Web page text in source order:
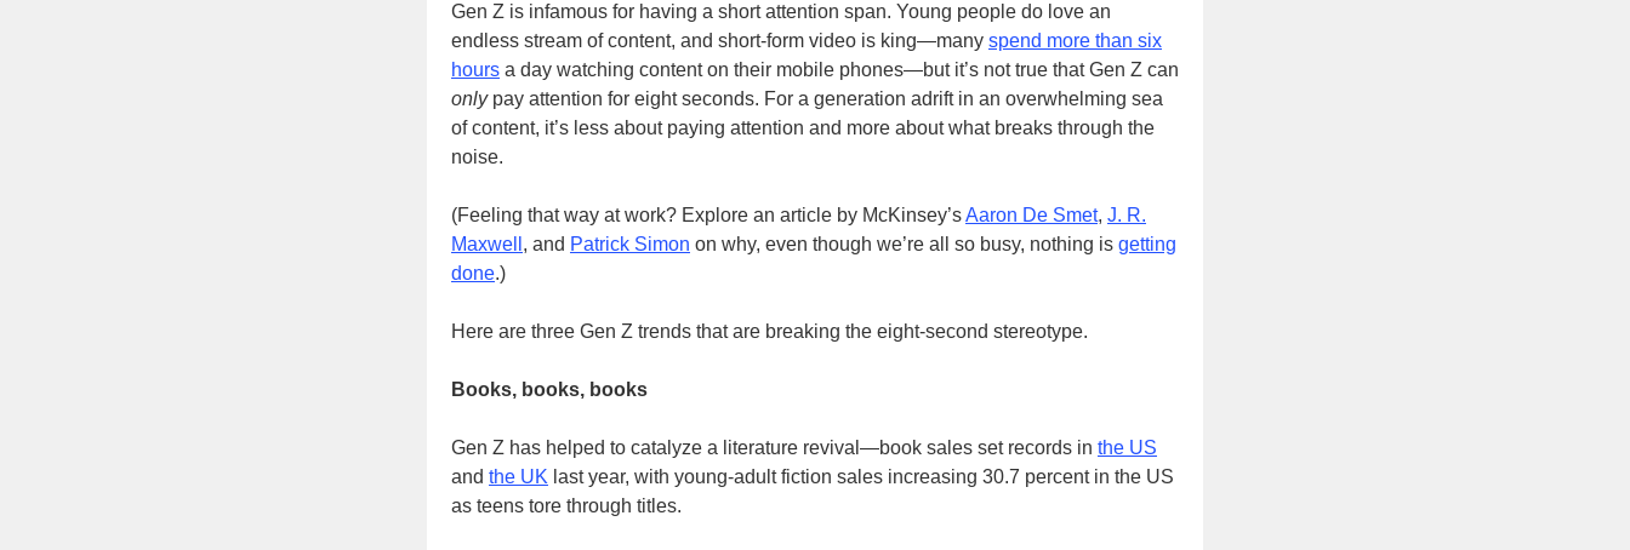
Gen Z is infamous for having a short attention span. Young people do love an
endless stream of content, and short-form video is king—many spend more than six
hours a day watching content on their mobile phones—but it’s not true that Gen Z can
onlypay attention for eight seconds. For a generation adrift in an overwhelming sea
of content, it’s less about paying attention and more about what breaks through the
noise.
(Feeling that way at work? Explore an article by McKinsey’sAaron De Smet, J. R.
Maxwell , and Patrick Simon on why, even though we’re all so busy, nothing is getting
done.)
Here are three Gen Z trends that are breaking the eight-second stereotype.
Books, books, books
Gen Z has helped to catalyze a literature revival—book sales set records in the US
and the UK last year, with young-adult fiction sales increasing 30.7 percent in the US
as teens tore through titles.